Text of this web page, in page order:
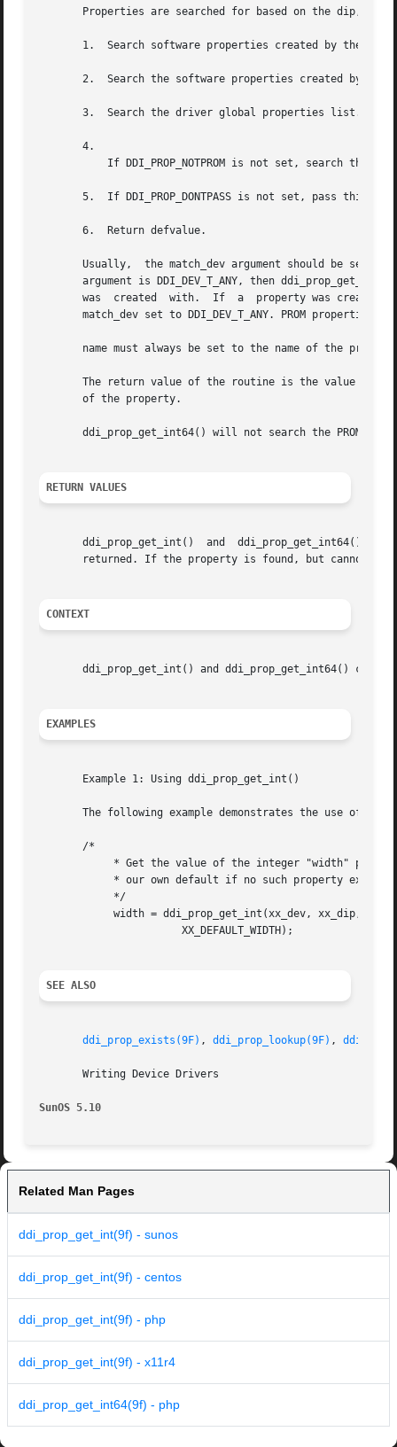
Properties are searched for based on the dip,
1.  Search software properties created by the
2.  Search the software properties created by the
       3.  Search the driver global properties list.
       4.
5.  If DDI_PROP_DONTPASS is not set, pass this
       6.  Return defvalue.
Usually,  the match_dev argument should be set
argument is DDI_DEV_T_ANY, then
       was  created  with.  If	a  property was created with match_dev set to DDI_DEV_T_NONE, then the only way to look up this property is with a
match_dev set to DDI_DEV_T_ANY. PROM properties
name must always be set to the name of the
The return value of the routine is the value of
       of the property.
ddi_prop_get_int64() will not search the PROM for
RETURN VALUES
       ddi_prop_get_int()  and	ddi_prop_get_int64()  return  the  value  of  the property. If the property is not found, the argument defvalue is
returned. If the property is found, but cannot
CONTEXT
ddi_prop_get_int() and ddi_prop_get_int64() can
EXAMPLES
       Example 1: Using ddi_prop_get_int()
The following example demonstrates the use of
       /*
SEE ALSO
ddi_prop_exists(9F) , ddi_prop_lookup(9F) ,
       Writing Device Drivers
SunOS 5.10
Related Man Pages
ddi_prop_get_int(9f) - sunos
ddi_prop_get_int(9f) - centos
ddi_prop_get_int(9f) - php
ddi_prop_get_int(9f) - x11r4
ddi_prop_get_int64(9f) - php